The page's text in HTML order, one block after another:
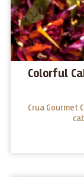
Colorful
Crua Gourmet